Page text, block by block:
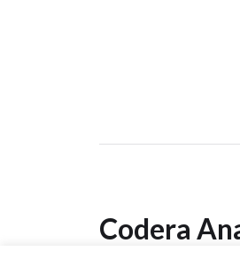
Codera